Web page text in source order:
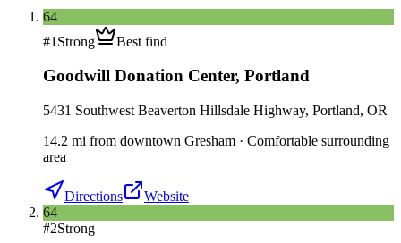
64
#1 Strong Best find
Goodwill Donation Center, Portland
5431 Southwest Beaverton Hillsdale Highway, Portland, OR
14.2 mi from downtown Gresham · Comfortable surrounding
area
Directions
Website
64
#2Strong